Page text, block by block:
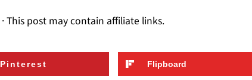
· This post may contain affiliate links.
Pinterest Flipboard